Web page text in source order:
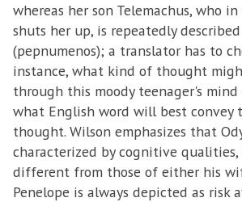
whereas her son Telemachus, who
shuts her up, is repeatedly described
(pepnumenos); a translator has to
instance, what kind of thought
through this moody teenager's
what English word will best convey
thought. Wilson emphasizes that
characterized by cognitive
different from those of either his
Penelope is always depicted as risk